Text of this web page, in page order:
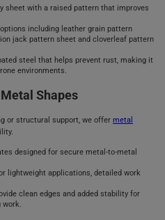
sheet with a raised pattern that improves
including leather grain pattern
jack pattern sheet and cloverleaf pattern
steel that helps prevent rust, making it
environments.
Shapes
or structural support, we offer metal
designed for secure metal-to-metal
lightweight applications, detailed work
clean edges and added stability for
work.